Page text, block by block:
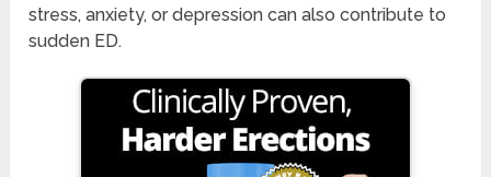
stress, anxiety, or depression can also contribute to
sudden ED.